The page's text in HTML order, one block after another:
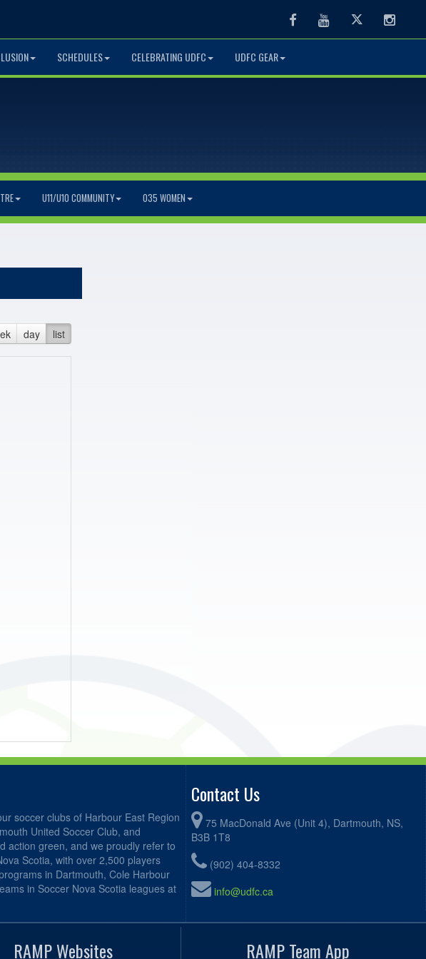
FacebookYoutube Twitter
SCHEDULES CELEBRATING UDFC UDFC GEAR
U11/U10 COMMUNITY O35 WOMEN
day list
soccer clubs of Harbour East Region
United Soccer Club, and
action green, and we proudly refer to
Scotia, with over 2,500 players
in Dartmouth, Cole Harbour
in Soccer Nova Scotia leagues at
Contact Us
75 MacDonald Ave (Unit 4), Dartmouth, NS,
B3B 1T8
(902) 404-8332
info@udfc.ca
RAMP Websites RAMP Team App